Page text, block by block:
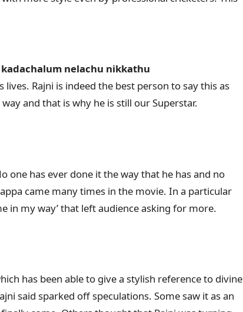
nelachu nikkathu
lives. Rajni is indeed the best person to say this as
and that is why he is still our Superstar.
one has ever done it the way that he has and no
came many times in the movie. In a particular
in my way’ that left audience asking for more.
has been able to give a stylish reference to divine
said sparked off speculations. Some saw it as an